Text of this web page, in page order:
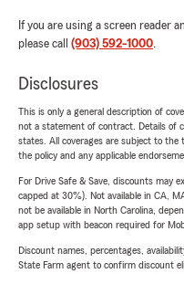
If you are using a screen reader
please call (903) 592-1000.
Disclosures
This is only a general description of
not a statement of contract. Details of
states. All coverages are subject to the
the policy and any applicable
For Drive Safe & Save, discounts may
capped at 30%). Not available in CA,
not be available in North Carolina,
app setup with beacon required for
Discount names, percentages,
State Farm agent to confirm discount